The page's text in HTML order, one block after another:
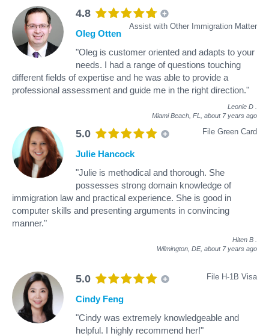
4.8
Assist with Other Immigration Matter
Oleg Otten
"Oleg is customer oriented and adapts to your
needs. I had a range of questions touching
different fields of expertise and he was able to provide a
professional assessment and guide me in the right direction."
Leonie D
Miami Beach, FL, about 7 years ago
5.0 File Green Card
Julie Hancock
"Julie is methodical and thorough. She
possesses strong domain knowledge of
immigration law and practical experience. She is good in
computer skills and presenting arguments in convincing
manner."
Hiten B
Wilmington, DE, about 7 years ago
5.0 File H-1B Visa
Cindy Feng
"Cindy was extremely knowledgeable and
helpful. I highly recommend her!"